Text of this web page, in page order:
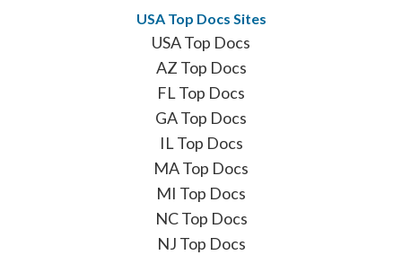
USA Top Docs Sites
USA Top Docs
AZ Top Docs
FL Top Docs
GA Top Docs
IL Top Docs
MA Top Docs
MI Top Docs
NC Top Docs
NJ Top Docs